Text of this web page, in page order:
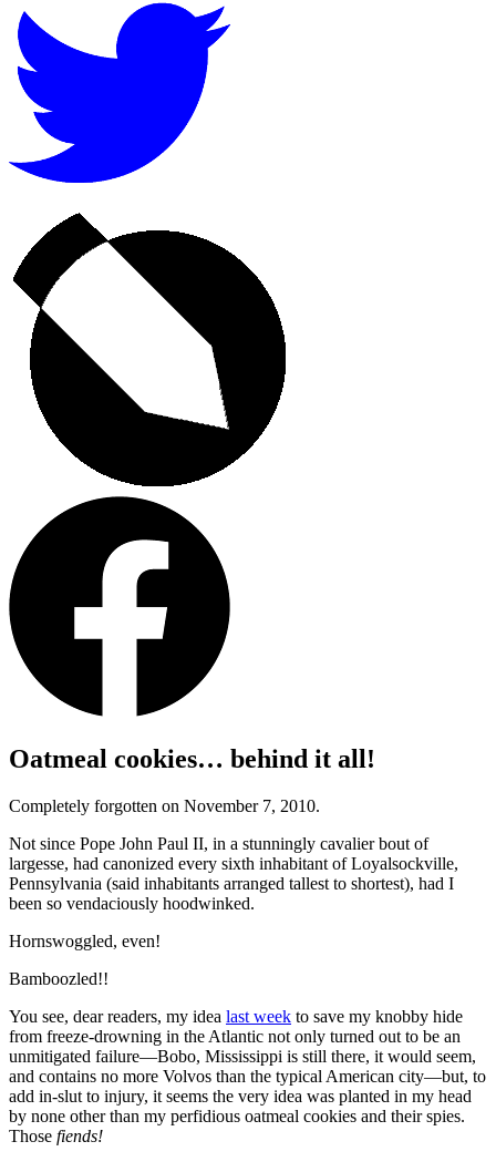
Oatmeal cookies… behind it all!
Completely forgotten on November 7, 2010.
Not since Pope John Paul II, in a stunningly cavalier bout of
largesse, had canonized every sixth inhabitant of Loyalsockville,
Pennsylvania (said inhabitants arranged tallest to shortest), had I
been so vendaciously hoodwinked.
Hornswoggled, even!
Bamboozled!!
You see, dear readers, my idea last week to save my knobby hide
from freeze-drowning in the Atlantic not only turned out to be an
unmitigated failure—Bobo, Mississippi is still there, it would seem,
and contains no more Volvos than the typical American city—but, to
add in-slut to injury, it seems the very idea was planted in my head
by none other than my perfidious oatmeal cookies and their spies.
Those fiends!